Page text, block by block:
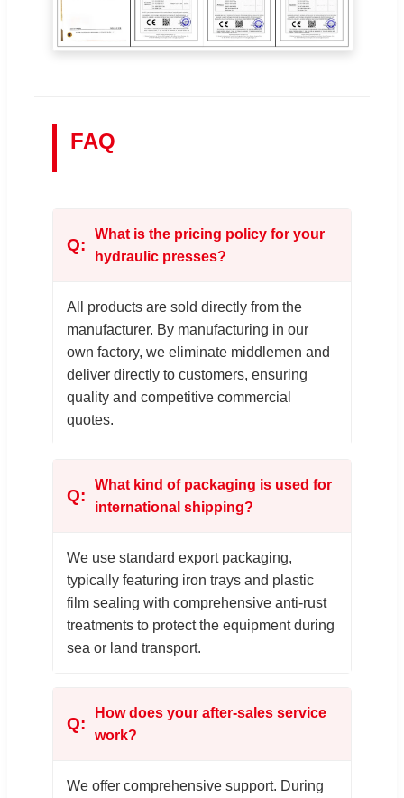
FAQ
What is the pricing policy for your
hydraulic presses?
All products are sold directly from the
manufacturer. By manufacturing in our
own factory, we eliminate middlemen and
deliver directly to customers, ensuring
quality and competitive commercial
quotes.
What kind of packaging is used for
international shipping?
We use standard export packaging,
typically featuring iron trays and plastic
film sealing with comprehensive anti-rust
treatments to protect the equipment during
sea or land transport.
How does your after-sales service
work?
We offer comprehensive support. During